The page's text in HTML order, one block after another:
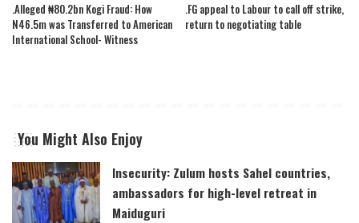
.Alleged ₦80.2bn Kogi Fraud: How
N46.5m was Transferred to American
International School- Witness
.FG appeal to Labour to call off strike,
return to negotiating table
You Might Also Enjoy
Insecurity: Zulum hosts Sahel countries,
ambassadors for high-level retreat in
Maiduguri